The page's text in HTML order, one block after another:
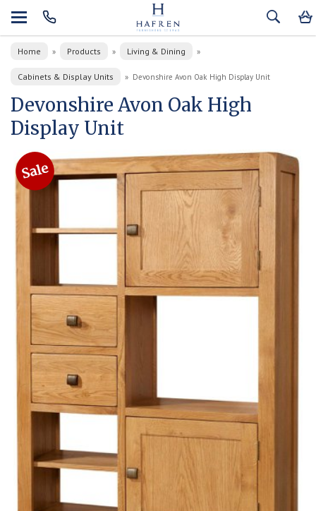
Home » Products » Living & Dining »
Cabinets & Display Units » Devonshire Avon Oak High Display Unit
Devonshire Avon Oak High
Display Unit